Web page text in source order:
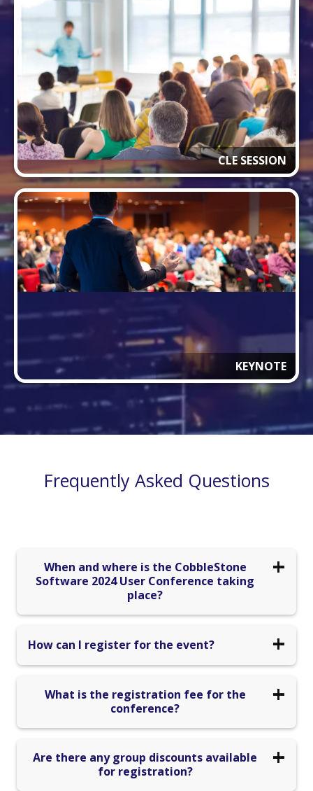
CLE SESSION
KEYNOTE
Frequently Asked Questions
When and where is the CobbleStone
Software 2024 User Conference taking
place?
October 18th, 2024, and will be hosted at Caesars
Palace Hotel in Las Vegas, NV.
How can I register for the event?
now ended. If you would like to stay updated on future
What is the registration fee for the
conference?
discounted price of $1,195. After that, the regular
registration fee of $1,395 applies. Each individual must
Are there any group discounts available
for registration?